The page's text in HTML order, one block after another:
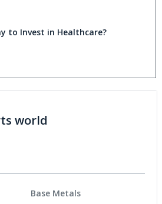
to Invest in Healthcare?
world
Base Metals